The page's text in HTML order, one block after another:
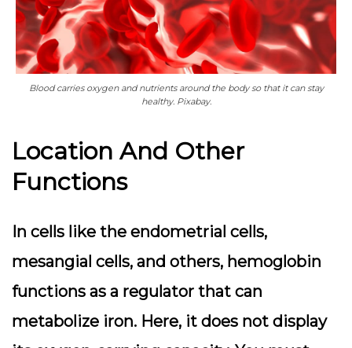
Blood carries oxygen and nutrients around the body so that it can stay
healthy. Pixabay.
Location And Other
Functions
In cells like the endometrial cells,
mesangial cells, and others, hemoglobin
functions as a regulator that can
metabolize iron. Here, it does not display